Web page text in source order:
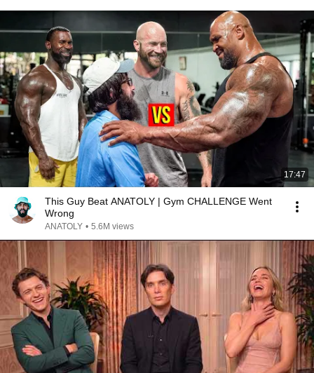
17:47
This Guy Beat ANATOLY | Gym CHALLENGE Went
Wrong
ANATOLY • 5.6M views